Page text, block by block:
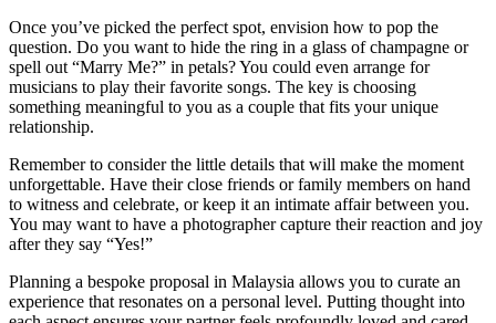
Once you’ve picked the perfect spot, envision how to pop the
question. Do you want to hide the ring in a glass of champagne or
spell out “Marry Me?” in petals? You could even arrange for
musicians to play their favorite songs. The key is choosing
something meaningful to you as a couple that fits your unique
relationship.
Remember to consider the little details that will make the moment
unforgettable. Have their close friends or family members on hand
to witness and celebrate, or keep it an intimate affair between you.
You may want to have a photographer capture their reaction and joy
after they say “Yes!”
Planning a bespoke proposal in Malaysia allows you to curate an
experience that resonates on a personal level. Putting thought into